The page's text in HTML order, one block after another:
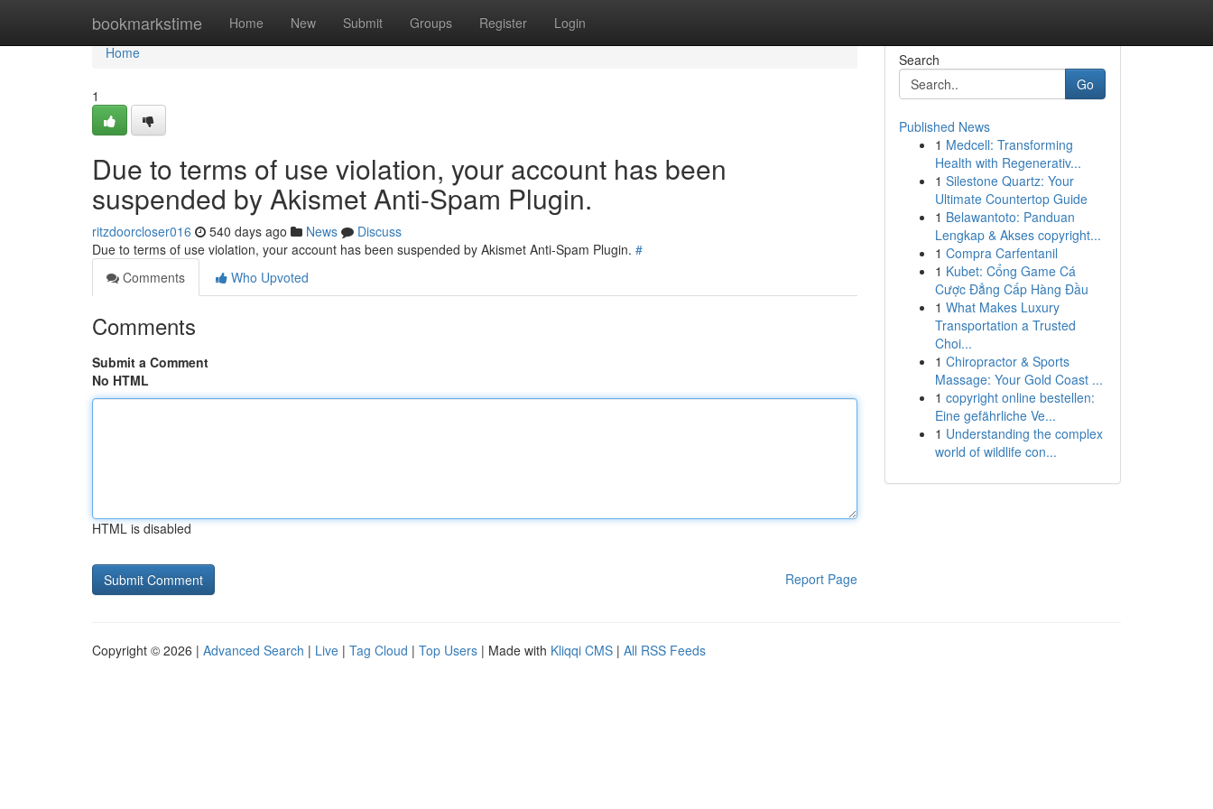
bookmarkstime Home New Submit Groups Register Login
Home
Home
1
Due to terms of use violation, your account has been
suspended by Akismet Anti-Spam Plugin.
ritzdoorcloser016 540 days ago News
Discuss
Due to terms of use violation, your account has been suspended by Akismet Anti-Spam Plugin. #
Comments
Who Upvoted
Comments
Submit a Comment
No HTML
HTML is disabled
Report Page
Search
Go
Published News
1 Medcell: Transforming
Health with Regenerativ...
1 Silestone Quartz: Your
Ultimate Countertop Guide
1 Belawantoto: Panduan
Lengkap & Akses copyright...
1 Compra Carfentanil
1 Kubet: Cổng Game Cá
Cược Đẳng Cấp Hàng Đầu
1 What Makes Luxury
Transportation a Trusted
Choi...
1 Chiropractor & Sports
Massage: Your Gold Coast ...
1 copyright online bestellen:
Eine gefährliche Ve...
1 Understanding the complex
world of wildlife con...
Copyright © 2026 | Advanced Search | Live | Tag Cloud | Top Users | Made with Kliqqi CMS | All RSS Feeds